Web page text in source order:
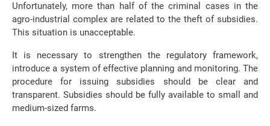
Unfortunately, more than half of the criminal cases in the
agro-industrial complex are related to the theft of subsidies.
This situation is unacceptable.
It is necessary to strengthen the regulatory framework,
introduce a system of effective planning and monitoring. The
procedure for issuing subsidies should be clear and
transparent. Subsidies should be fully available to small and
medium-sized farms.